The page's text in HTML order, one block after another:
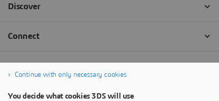
Continue with only necessary cookies
You decide what cookies 3DS will use